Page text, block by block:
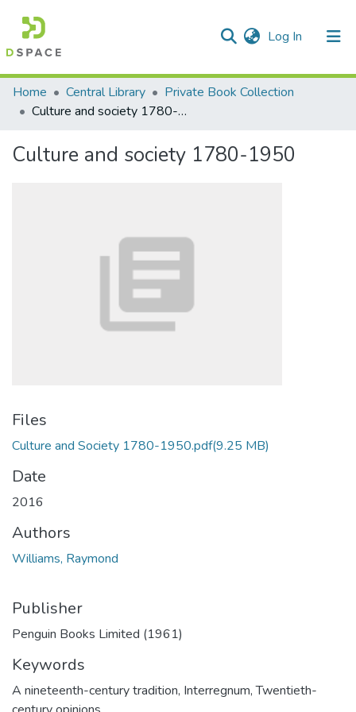
Log In (current)
Communities & Collections
Statistics
Home Central Library
Private Book Collection
Culture and society 1780-1950
Culture and society 1780-1950
Files
Culture and Society 1780-1950.pdf(9.25 MB)
Date
2016
Authors
Williams, Raymond
Publisher
Penguin Books Limited (1961)
Keywords
A nineteenth-century tradition, Interregnum,Twentieth-